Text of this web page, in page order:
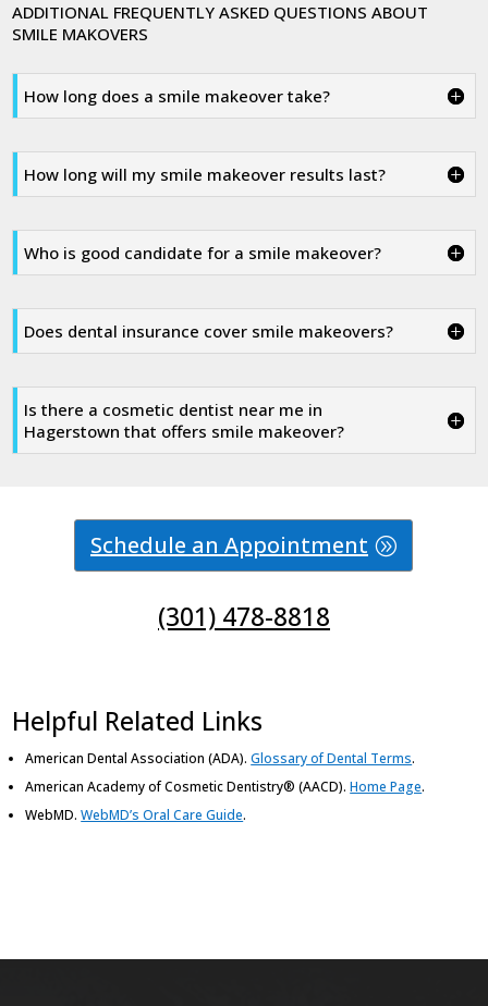
ADDITIONAL FREQUENTLY ASKED QUESTIONS ABOUT
SMILE MAKOVERS
How long does a smile makeover take?
How long will my smile makeover results last?
Who is good candidate for a smile makeover?
Does dental insurance cover smile makeovers?
Is there a cosmetic dentist near me in
Hagerstown that offers smile makeover?
Schedule an Appointment
(301) 478-8818
Helpful Related Links
American Dental Association (ADA).Glossary of Dental Terms.
American Academy of Cosmetic Dentistry® (AACD).Home Page.
WebMD.WebMD’s Oral Care Guide.